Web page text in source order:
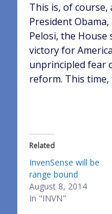
This is, of
President
Pelosi, the House
victory for
unprincipled fear
reform. This
Related
InvenSense will be
range bound
August 8, 2014
In "INVN"